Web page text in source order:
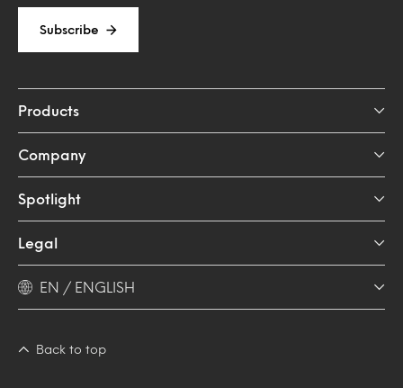
Subscribe
Products
Company
Spotlight
Legal
EN / ENGLISH
Back to top